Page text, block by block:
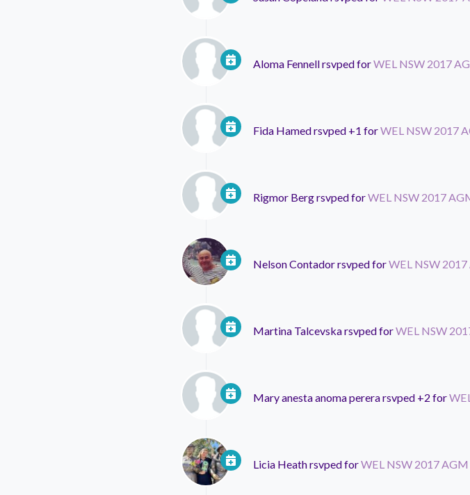
Aloma Fennellrsvped forWEL NSW 2017
Fida Hamedrsvped +1 forWEL NSW 2017
Rigmor Bergrsvped forWEL NSW 2017
Nelson Contadorrsvped forWEL NSW
Martina Talcevskarsvped forWEL NSW
Mary anesta anoma pererarsvped +2 for
Licia Heathrsvped forWEL NSW 2017